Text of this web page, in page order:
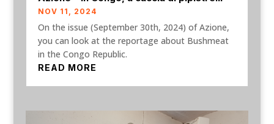
NOV 11, 2024
On the issue (September 30th, 2024) of Azione,
you can look at the reportage about Bushmeat
in the Congo Republic.
READ MORE